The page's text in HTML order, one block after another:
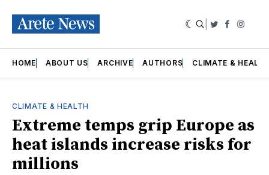
Twitter
HOME ABOUT US ARCHIVE AUTHORS CLIMATE &
CLIMATE & HEALTH
Extreme temps grip Europe as
heat islands increase risks for
millions